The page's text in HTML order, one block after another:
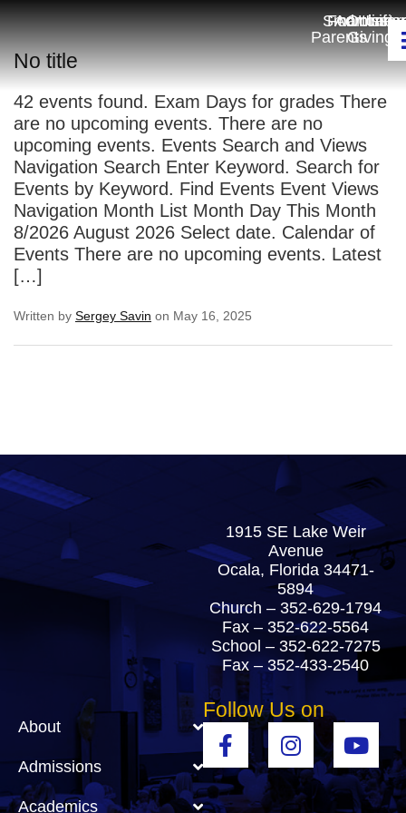
For
Parents
Smartcart
Online
Giving
No title
42 events found. Exam Days for grades There
are no upcoming events. There are no
upcoming events. Events Search and Views
Navigation Search Enter Keyword. Search for
Events by Keyword. Find Events Event Views
Navigation Month List Month Day This Month
8/2026 August 2026 Select date. Calendar of
Events There are no upcoming events. Latest
[…]
Written by Sergey Savin on May 16, 2025
1915 SE Lake Weir
Avenue
Ocala, Florida 34471-
5894
Church – 352-629-1794
Fax – 352-622-5564
School – 352-622-7275
Fax – 352-433-2540
About
Admissions
Academics
Follow Us on